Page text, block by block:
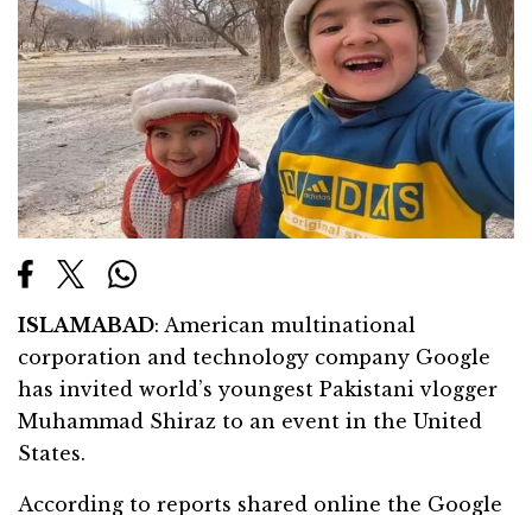
ISLAMABAD: American multinational
corporation and technology company Google
has invited world’s youngest Pakistani vlogger
Muhammad Shiraz to an event in the United
States.
According to reports shared online the Google